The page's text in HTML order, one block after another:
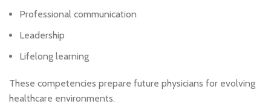
Professional communication
Leadership
Lifelong learning
These competencies prepare future physicians for evolving
healthcare environments.